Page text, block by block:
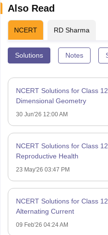
Also Read
NCERT RD Sharma
Solutions Notes
NCERT Solutions for Class
Dimensional Geometry
30 Jun'26 12:00 AM
NCERT Solutions for Class
Reproductive Health
23 May'26 03:47 PM
NCERT Solutions for Class
Alternating Current
09 Feb'26 04:24 AM